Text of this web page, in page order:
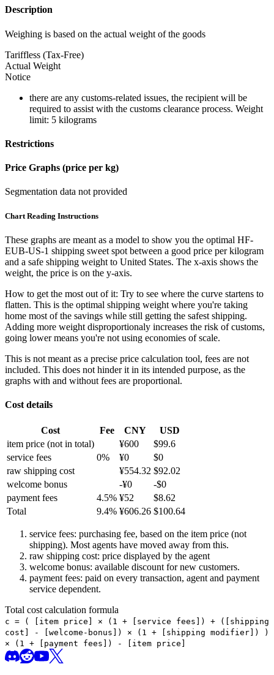
Description
Weighing is based on the actual weight of the goods
Tariffless (Tax-Free)
Actual Weight
Notice
there are any customs-related issues, the recipient will be
required to assist with the customs clearance process. Weight
limit: 5 kilograms
Restrictions
Price Graphs (price per kg)
Segmentation data not provided
Chart Reading Instructions
These graphs are meant as a model to show you the optimal HF-
EUB-US-1 shipping sweet spot between a good price per kilogram
and a safe shipping weight to United States. The x-axis shows the
weight, the price is on the y-axis.
How to get the most out of it: Try to see where the curve startens to
flatten. This is the optimal shipping weight where you're taking
home most of the savings while still getting the safest shipping.
Adding more weight disproportionaly increases the risk of customs,
going lower means you're not using economies of scale.
This is not meant as a precise price calculation tool, fees are not
included. This does not hinder it in its intended purpose, as the
graphs with and without fees are proportional.
Cost details
Cost Fee CNY
USD
item price (not in total) ¥600 $99.6
service fees
0% ¥0 $0
raw shipping cost
¥554.32 $92.02
welcome bonus
-¥0 -$0
payment fees
4.5% ¥52 $8.62
Total
9.4% ¥606.26 $100.64
service fees: purchasing fee, based on the item price (not
shipping). Most agents have moved away from this.
raw shipping cost: price displayed by the agent
welcome bonus: available discount for new customers.
payment fees: paid on every transaction, agent and payment
service dependent.
Total cost calculation formula
c = (
[item price] × (1 + [service fees]) + ([shipping
cost] - [welcome-bonus]) × (1 + [shipping modifier])
)
× (1 + [payment fees]) - [item price]